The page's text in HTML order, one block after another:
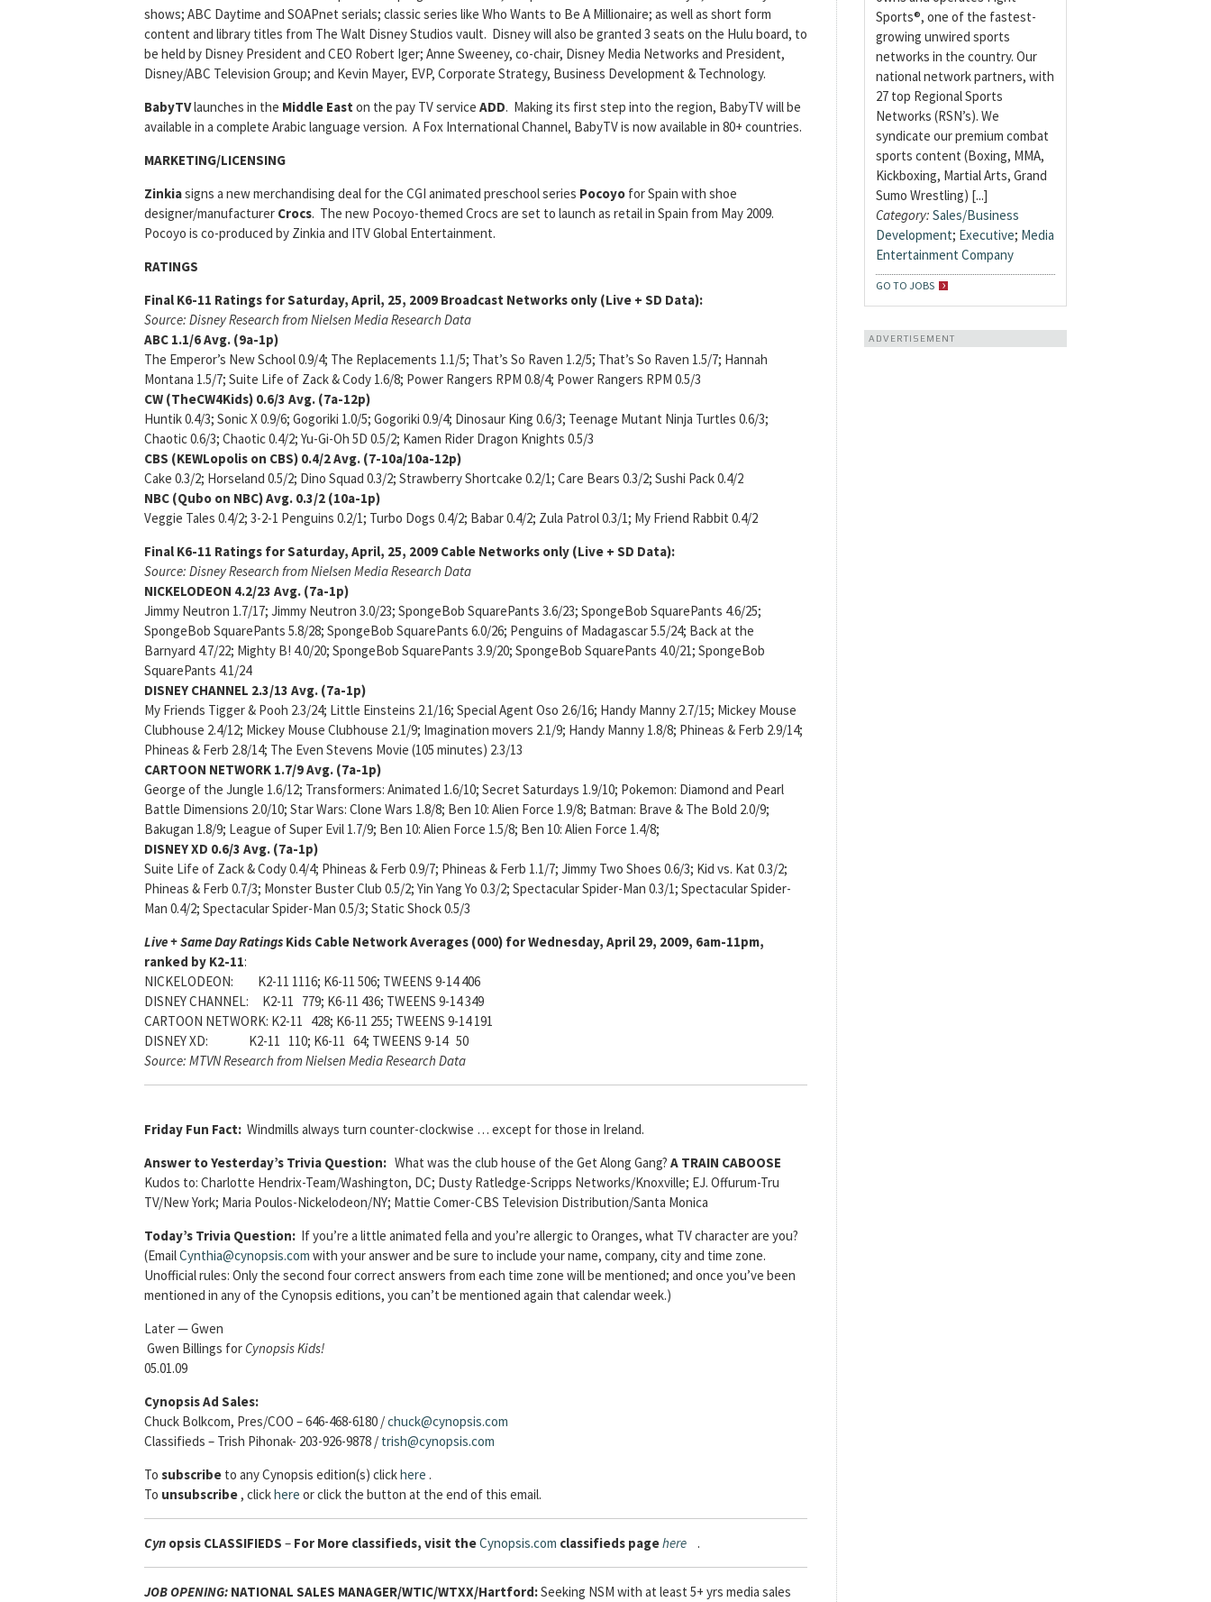
shows; ABC Daytime and SOAPnet serials; classic series like Who Wants to Be A Millionaire; as well as short form
content and library titles from The Walt Disney Studios vault. Disney will also be granted 3 seats on the Hulu board, to
be held by Disney President and CEO Robert Iger; Anne Sweeney, co-chair, Disney Media Networks and President,
Disney/ABC Television Group; and Kevin Mayer, EVP, Corporate Strategy, Business Development & Technology.
BabyTVlaunches in the Middle East on the pay TV service ADD. Making its first step into the region, BabyTV will be
available in a complete Arabic language version. A Fox International Channel, BabyTV is now available in 80+ countries.
MARKETING/LICENSING
Zinkiasigns a new merchandising deal for the CGI animated preschool series Pocoyo for Spain with shoe
designer/manufacturer Crocs. The new Pocoyo-themed Crocs are set to launch as retail in Spain from May 2009.
Pocoyo is co-produced by Zinkia and ITV Global Entertainment.
RATINGS
Final K6-11 Ratings for Saturday, April, 25, 2009 Broadcast Networks only (Live + SD Data):
Source: Disney Research from Nielsen Media Research Data
ABC 1.1/6Avg. (9a-1p)
The Emperor’s New School 0.9/4; The Replacements 1.1/5; That’s So Raven 1.2/5; That’s So Raven 1.5/7; Hannah
Montana 1.5/7; Suite Life of Zack & Cody 1.6/8; Power Rangers RPM 0.8/4; Power Rangers RPM 0.5/3
CW (TheCW4Kids) 0.6/3 Avg. (7a-12p)
Huntik 0.4/3; Sonic X 0.9/6; Gogoriki 1.0/5; Gogoriki 0.9/4; Dinosaur King 0.6/3; Teenage Mutant Ninja Turtles 0.6/3;
Chaotic 0.6/3; Chaotic 0.4/2; Yu-Gi-Oh 5D 0.5/2; Kamen Rider Dragon Knights 0.5/3
CBS (KEWLopolis on CBS) 0.4/2 Avg. (7-10a/10a-12p)
Cake 0.3/2; Horseland 0.5/2; Dino Squad 0.3/2; Strawberry Shortcake 0.2/1; Care Bears 0.3/2; Sushi Pack 0.4/2
NBC (Qubo on NBC)Avg. 0.3/2 (10a-1p)
Veggie Tales 0.4/2; 3-2-1 Penguins 0.2/1; Turbo Dogs 0.4/2; Babar 0.4/2; Zula Patrol 0.3/1; My Friend Rabbit 0.4/2
Final K6-11 Ratings for Saturday, April, 25, 2009 Cable Networks only (Live + SD Data):
Source: Disney Research from Nielsen Media Research Data
NICKELODEON 4.2/23 Avg. (7a-1p)
Jimmy Neutron 1.7/17; Jimmy Neutron 3.0/23; SpongeBob SquarePants 3.6/23; SpongeBob SquarePants 4.6/25;
SpongeBob SquarePants 5.8/28; SpongeBob SquarePants 6.0/26; Penguins of Madagascar 5.5/24; Back at the
Barnyard 4.7/22; Mighty B! 4.0/20; SpongeBob SquarePants 3.9/20; SpongeBob SquarePants 4.0/21; SpongeBob
SquarePants 4.1/24
DISNEY CHANNEL 2.3/13 Avg. (7a-1p)
My Friends Tigger & Pooh 2.3/24; Little Einsteins 2.1/16; Special Agent Oso 2.6/16; Handy Manny 2.7/15; Mickey Mouse
Clubhouse 2.4/12; Mickey Mouse Clubhouse 2.1/9; Imagination movers 2.1/9; Handy Manny 1.8/8; Phineas & Ferb 2.9/14;
Phineas & Ferb 2.8/14; The Even Stevens Movie (105 minutes) 2.3/13
CARTOON NETWORK 1.7/9 Avg. (7a-1p)
George of the Jungle 1.6/12; Transformers: Animated 1.6/10; Secret Saturdays 1.9/10; Pokemon: Diamond and Pearl
Battle Dimensions 2.0/10; Star Wars: Clone Wars 1.8/8; Ben 10: Alien Force 1.9/8; Batman: Brave & The Bold 2.0/9;
Bakugan 1.8/9; League of Super Evil 1.7/9; Ben 10: Alien Force 1.5/8; Ben 10: Alien Force 1.4/8;
DISNEY XD 0.6/3 Avg. (7a-1p)
Suite Life of Zack & Cody 0.4/4; Phineas & Ferb 0.9/7; Phineas & Ferb 1.1/7; Jimmy Two Shoes 0.6/3; Kid vs. Kat 0.3/2;
Phineas & Ferb 0.7/3; Monster Buster Club 0.5/2; Yin Yang Yo 0.3/2; Spectacular Spider-Man 0.3/1; Spectacular Spider-
Man 0.4/2; Spectacular Spider-Man 0.5/3; Static Shock 0.5/3
Live + Same Day Ratings Kids Cable Network Averages (000) for Wednesday, April 29, 2009, 6am-11pm,
ranked by K2-11:
NICKELODEON: K2-11 1116; K6-11 506; TWEENS 9-14 406
DISNEY CHANNEL: K2-11 779; K6-11 436; TWEENS 9-14 349
CARTOON NETWORK: K2-11 428; K6-11 255; TWEENS 9-14 191
DISNEY XD: K2-11 110; K6-11 64; TWEENS 9-14 50
Source: MTVN Research from Nielsen Media Research Data
Friday Fun Fact: Windmills always turn counter-clockwise … except for those in Ireland.
Answer to Yesterday’s Trivia Question: What was the club house of the Get Along Gang? A TRAIN CABOOSE
Kudos to: Charlotte Hendrix-Team/Washington, DC; Dusty Ratledge-Scripps Networks/Knoxville; EJ. Offurum-Tru
TV/New York; Maria Poulos-Nickelodeon/NY; Mattie Comer-CBS Television Distribution/Santa Monica
Today’s Trivia Question: If you’re a little animated fella and you’re allergic to Oranges, what TV character are you?
(EmailCynthia@cynopsis.com with your answer and be sure to include your name, company, city and time zone.
Unofficial rules: Only the second four correct answers from each time zone will be mentioned; and once you’ve been
mentioned in any of the Cynopsis editions, you can’t be mentioned again that calendar week.)
Later — Gwen
Gwen Billings forCynopsis Kids!
05.01.09
Cynopsis Ad Sales:
Chuck Bolkcom, Pres/COO – 646-468-6180 /chuck@cynopsis.com
Classifieds – Trish Pihonak- 203-926-9878 / trish@cynopsis.com
To subscribe to any Cynopsis edition(s) clickhere .
To unsubscribe, clickhere or click the button at the end of this email.
Cyn opsis CLASSIFIEDS – For More classifieds, visit theCynopsis.com classifieds pagehere .
JOB OPENING: NATIONAL SALES MANAGER/WTIC/WTXX/Hartford:Seeking NSM with at least 5+ yrs media sales
Sports®, one of the fastest-
growing unwired sports
networks in the country. Our
national network partners, with
27 top Regional Sports
Networks (RSN’s). We
syndicate our premium combat
sports content (Boxing, MMA,
Kickboxing, Martial Arts, Grand
Sumo Wrestling) [...]
Category: Sales/Business
Development; Executive; Media
Entertainment Company
GO TO JOBS
ADVERTISEMENT